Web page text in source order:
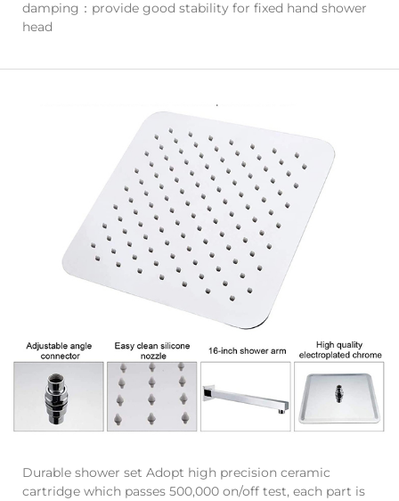
damping：provide good stability for fixed hand shower
head
Durable shower set Adopt high precision ceramic
cartridge which passes 500,000 on/off test, each part is